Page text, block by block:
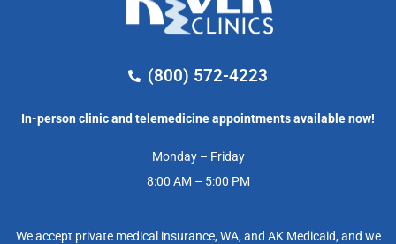
(800) 572-4223
In-person clinic and telemedicine appointments available now!
Monday – Friday
8:00 AM – 5:00 PM
We accept private medical insurance, WA, and AK Medicaid, and we